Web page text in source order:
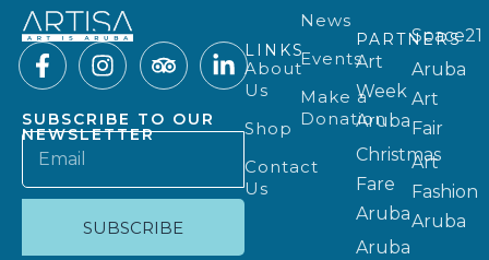
SUBSCRIBE TO OUR
NEWSLETTER
SUBSCRIBE
LINKS
About
Us
Shop
Contact
Us
News
Events
Make a
Donation
PARTNERS
Art
Week
Aruba
Christmas
Fare
Aruba
Aruba
Space21
Aruba
Art
Fair
Art
Fashion
Aruba